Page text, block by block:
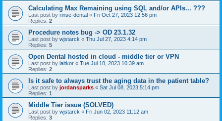
Calculating Max Remaining using SQL and/or APIs... ???
Last post by rinse-dental « Fri Oct 27, 2023 12:56 pm
Replies: 2
Procedure notes bug -> OD 23.1.32
Last post by wjstarck « Thu Jul 27, 2023 4:14 pm
Replies: 5
Open Dental hosted in cloud - middle tier or VPN
Last post by laitkor « Tue Jul 18, 2023 10:39 am
Replies: 2
Is it safe to always trust the aging data in the patient table?
Last post by jordansparks « Sat Jul 08, 2023 5:14 pm
Replies: 1
Middle Tier issue (SOLVED)
Last post by wjstarck « Fri Jun 02, 2023 11:12 am
Replies: 3